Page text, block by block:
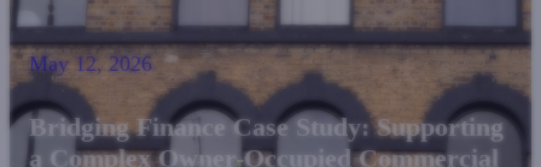
May 12, 2026
Bridging Finance Case Study: Supporting
a Complex Owner-Occupied Commercial